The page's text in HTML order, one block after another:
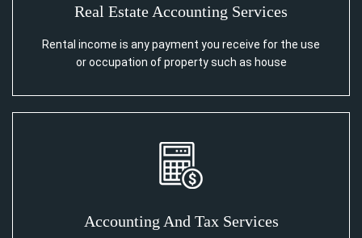
Real Estate Accounting Services
Rental income is any payment you receive for the use
or occupation of property such as house
Accounting And Tax Services